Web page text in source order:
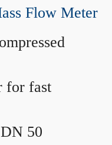
Flow Meter
for fast
50